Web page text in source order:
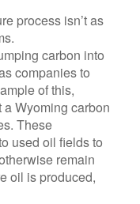
process isn’t as
carbon into
companies to
of this,
Wyoming carbon
These
used oil fields to
remain
oil is produced,